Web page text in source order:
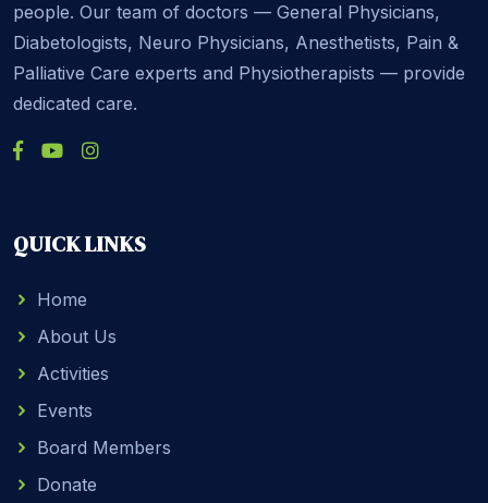
people. Our team of doctors — General Physicians,
Diabetologists, Neuro Physicians, Anesthetists, Pain &
Palliative Care experts and Physiotherapists — provide
dedicated care.
QUICK LINKS
Home
About Us
Activities
Events
Board Members
Donate